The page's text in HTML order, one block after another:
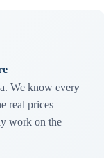
We know every
real prices —
work on the